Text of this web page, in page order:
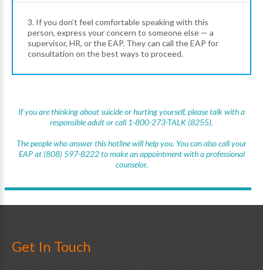
3. If you don’t feel comfortable speaking with this
person, express your concern to someone else — a
supervisor, HR, or the EAP. They can call the EAP for
consultation on the best ways to proceed.
If you are thinking about suicide or hurting yourself, please talk with a
responsible adult or call 1-800-273-TALK (8255).
The people who answer this hotline will help you. You can also call your
EAP at (808) 597-8222 to make an appointment with a professional
counselor.
Get In Touch